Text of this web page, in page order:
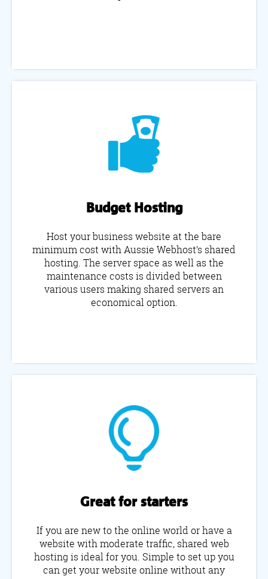
Budget Hosting
Host your business website at the bare
minimum cost with Aussie Webhost’s shared
hosting. The server space as well as the
maintenance costs is divided between
various users making shared servers an
economical option.
Great for starters
If you are new to the online world or have a
website with moderate traffic, shared web
hosting is ideal for you. Simple to set up you
can get your website online without any